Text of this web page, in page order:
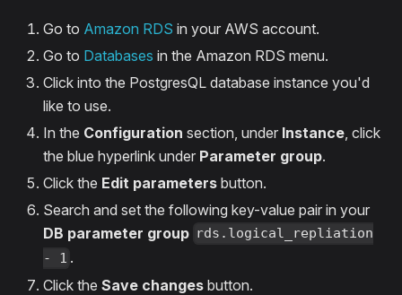
Go to Amazon RDS in your AWS account.
Go to Databases in the Amazon RDS menu.
Click into the PostgresQL database instance you'd
like to use.
In the Configuration section, under Instance , click
the blue hyperlink under Parameter group.
Click the Edit parameters button.
Search and set the following key-value pair in your
DB parameter group rds.logical_repliation
- 1 .
Click the Save changes button.